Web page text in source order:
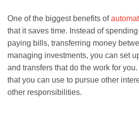
One of the biggest benefits of
that it saves time. Instead of
paying bills, transferring money
managing investments, you can set
and transfers that do the work for
that you can use to pursue other
other responsibilities.